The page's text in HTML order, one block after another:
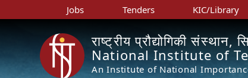
Jobs Tenders KIC/Library
राष्ट्रीय प्रौद्योगिकी संस्थान,
National Institute of
An Institute of National